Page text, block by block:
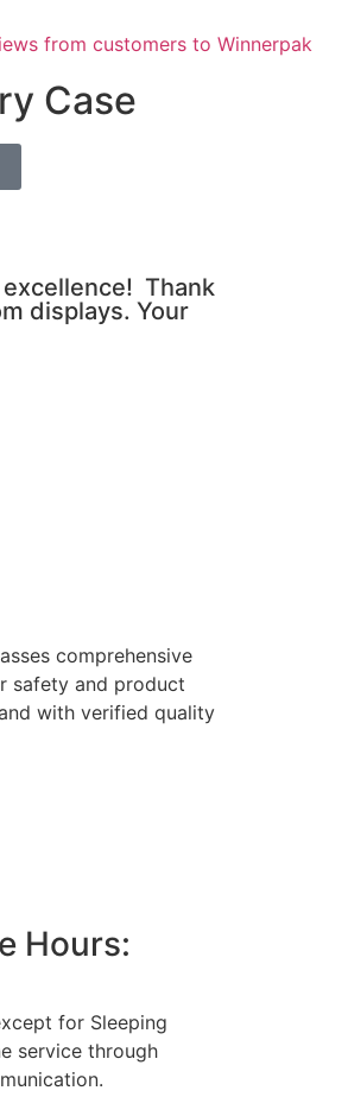
Case
Thank
displays. Your
comprehensive
safety and product
with verified quality
Hours:
for Sleeping
service through